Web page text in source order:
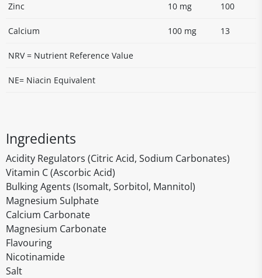
Zinc 10 mg 100
Calcium 100 mg 13
NRV = Nutrient Reference Value
NE= Niacin Equivalent
Ingredients
Acidity Regulators (Citric Acid, Sodium Carbonates)
Vitamin C (Ascorbic Acid)
Bulking Agents (Isomalt, Sorbitol, Mannitol)
Magnesium Sulphate
Calcium Carbonate
Magnesium Carbonate
Flavouring
Nicotinamide
Salt